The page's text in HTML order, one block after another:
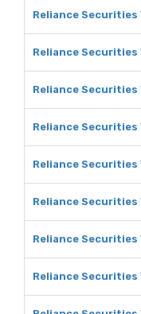
Reliance Securities
Reliance
Reliance Securities
Reliance Securities
Reliance Securities
Reliance Securities
Reliance Securities
Reliance Securities